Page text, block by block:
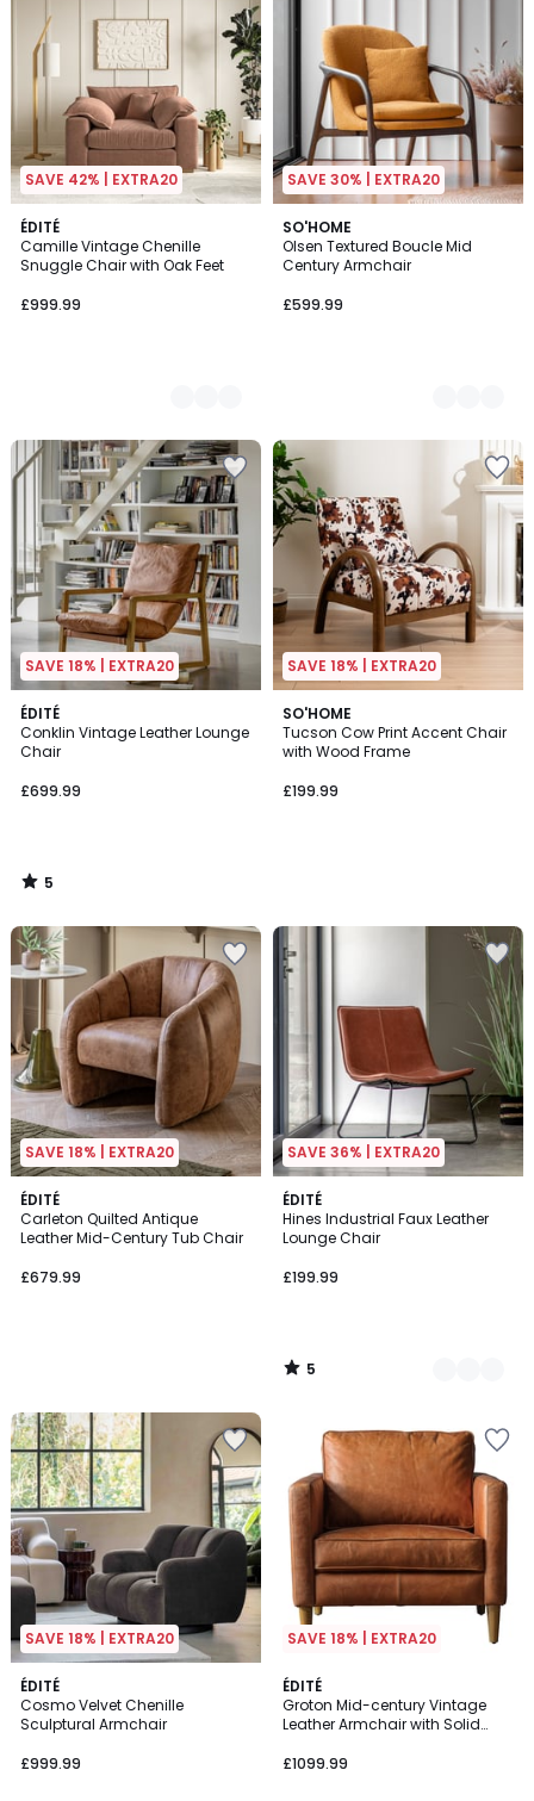
SAVE 42% | EXTRA20
ÉDITÉ
Camille Vintage Chenille
Snuggle Chair with Oak Feet
£999.99
4
Colours
SAVE 30% | EXTRA20
SO'HOME
Olsen Textured Boucle Mid
Century Armchair
£599.99
2
Colours
SAVE 18% | EXTRA20
ÉDITÉ
Conklin Vintage Leather Lounge
Chair
£699.99
5
/
5
5
/
SAVE 18% | EXTRA20
SO'HOME
Tucson Cow Print Accent Chair
with Wood Frame
£199.99
SAVE 18% | EXTRA20
ÉDITÉ
Carleton Quilted Antique
Leather Mid-Century Tub Chair
£679.99
SAVE 36% | EXTRA20
ÉDITÉ
Hines Industrial Faux Leather
Lounge Chair
£199.99
5
/
5
2
Colours
5
/
SAVE 18% | EXTRA20
ÉDITÉ
Cosmo Velvet Chenille
Sculptural Armchair
£999.99
2
Colours
SAVE 18% | EXTRA20
ÉDITÉ
Groton Mid-century Vintage
Leather Armchair with Solid
£1099.99